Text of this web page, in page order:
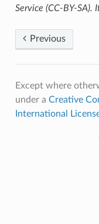
Service (CC-BY-
Previous
Except where
under a Creative
International